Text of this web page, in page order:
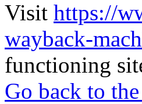
Visit https://
wayback-
functioning
Go back to